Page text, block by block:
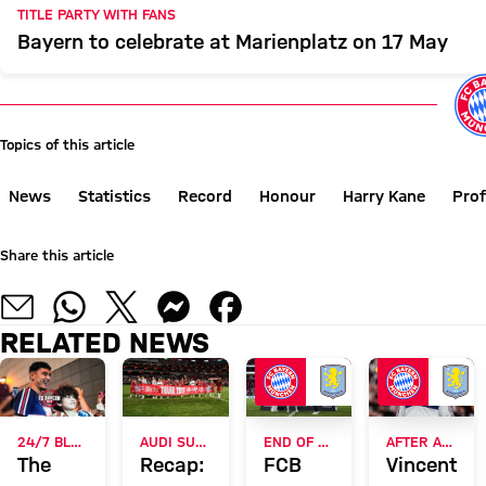
TITLE PARTY WITH FANS
Bayern to celebrate at Marienplatz on 17 May
Topics of this article
News Statistics Record Honour Harry Kane
Share this article
RELATED NEWS
24/7 BLOG
The
AUDI SUMMER TOUR 2026
Recap:
END OF ASIA TOUR
FCB
AFTER AUDI FOOTBALL SUMMIT
Vincent